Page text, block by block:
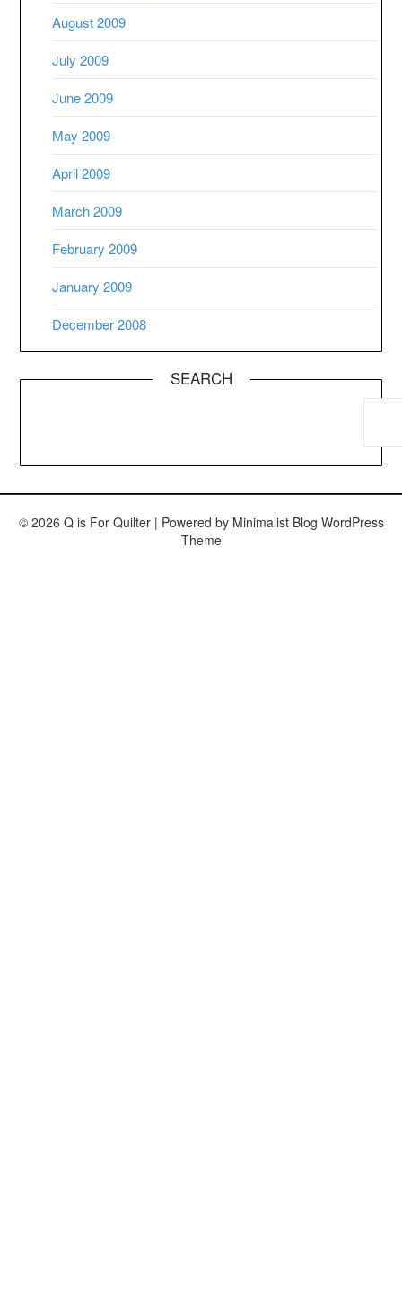
August 2009
July 2009
June 2009
May 2009
April 2009
March 2009
February 2009
January 2009
December 2008
SEARCH
© 2026 Q is For Quilter | Powered by Minimalist Blog WordPress
Theme